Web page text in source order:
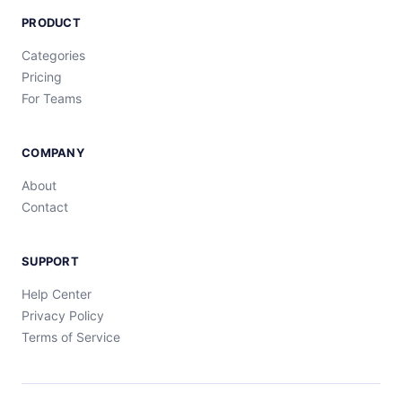
PRODUCT
Categories
Pricing
For Teams
COMPANY
About
Contact
SUPPORT
Help Center
Privacy Policy
Terms of Service